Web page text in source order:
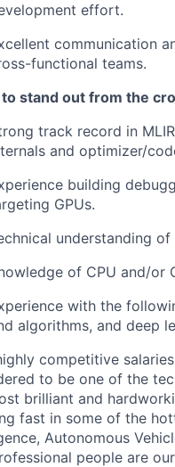
effort.
communication
functional teams.
to stand out from the
track record in
and optimizer/
building
GPUs.
understanding
of CPU and/or
with the
algorithms, and deep
competitive
to be one of the
brilliant and
fast in some of the
Autonomous
people are